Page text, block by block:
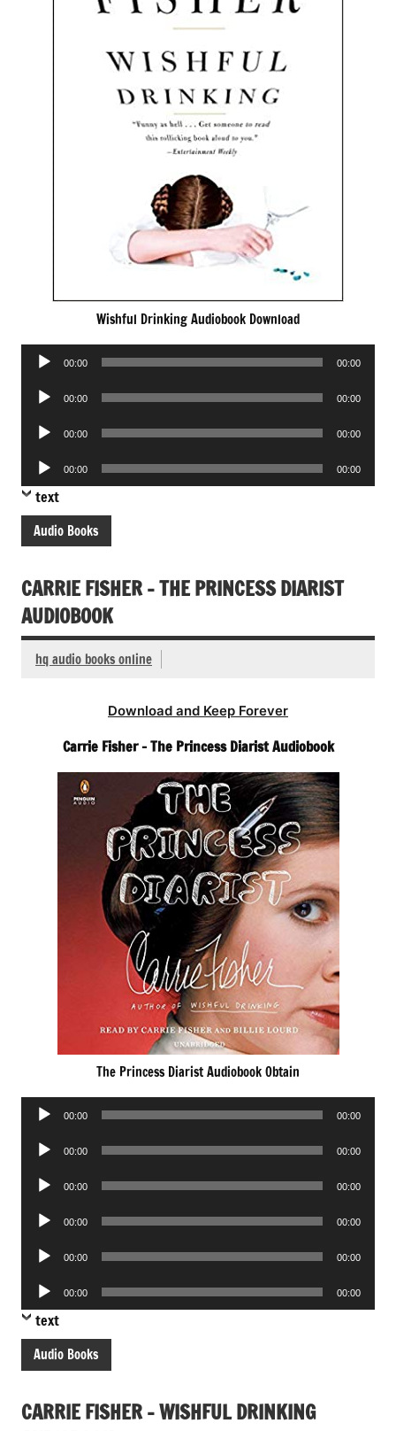
Wishful Drinking Audiobook Download
Audio
00:00 00:00
Audio
00:00 00:00
Audio
00:00 00:00
Audio
Player
00:00 00:00
text
Audio Books
CARRIE FISHER – THE PRINCESS DIARIST
AUDIOBOOK
hq audio books online
Download and Keep Forever
Carrie Fisher – The Princess Diarist Audiobook
The Princess Diarist Audiobook Obtain
Audio
00:00 00:00
Audio
00:00 00:00
Audio
00:00 00:00
Audio
00:00 00:00
Audio
00:00 00:00
Audio
Player
00:00 00:00
text
Audio Books
CARRIE FISHER – WISHFUL DRINKING